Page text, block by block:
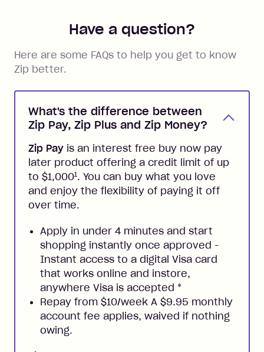
Have a question?
Here are some FAQs to help you get to know
Zip better.
What's the difference between
Zip Pay, Zip Plus and Zip Money?
Zip Pay is an interest free buy now pay
later product offering a credit limit of up
to $1,0001. You can buy what you love
and enjoy the flexibility of paying it off
over time.
Apply in under 4 minutes and start
shopping instantly once approved -
Instant access to a digital Visa card
that works online and instore,
anywhere Visa is accepted *
Repay from $10/week A $9.95 monthly
account fee applies, waived if nothing
owing.